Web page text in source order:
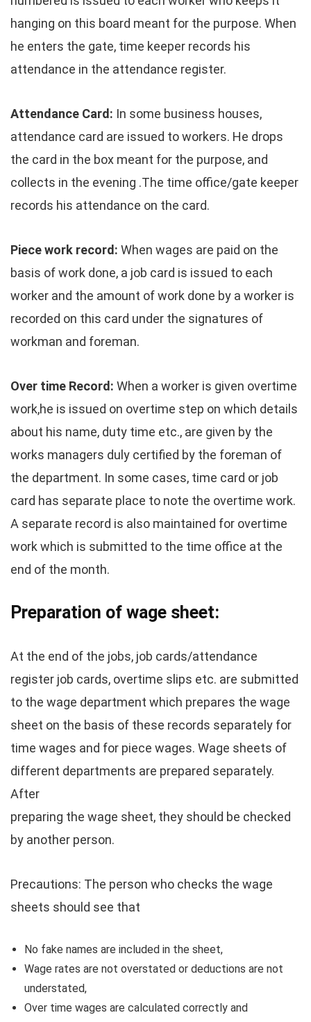
hanging on this board meant for the purpose. When
he enters the gate, time keeper records his
attendance in the attendance register.
Attendance Card: In some business houses,
attendance card are issued to workers. He drops
the card in the box meant for the purpose, and
collects in the evening .The time office/gate keeper
records his attendance on the card.
Piece work record: When wages are paid on the
basis of work done, a job card is issued to each
worker and the amount of work done by a worker is
recorded on this card under the signatures of
workman and foreman.
Over time Record: When a worker is given overtime
work,he is issued on overtime step on which details
about his name, duty time etc., are given by the
works managers duly certified by the foreman of
the department. In some cases, time card or job
card has separate place to note the overtime work.
A separate record is also maintained for overtime
work which is submitted to the time office at the
end of the month.
Preparation of wage sheet:
At the end of the jobs, job cards/attendance
register job cards, overtime slips etc. are submitted
to the wage department which prepares the wage
sheet on the basis of these records separately for
time wages and for piece wages. Wage sheets of
different departments are prepared separately.
After
preparing the wage sheet, they should be checked
by another person.
Precautions: The person who checks the wage
sheets should see that
No fake names are included in the sheet,
Wage rates are not overstated or deductions are not
understated,
Over time wages are calculated correctly and